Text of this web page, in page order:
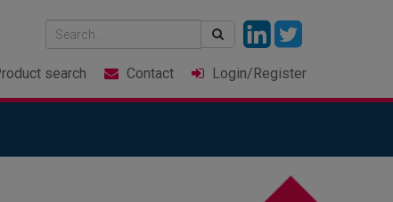
search Contact Login/Register